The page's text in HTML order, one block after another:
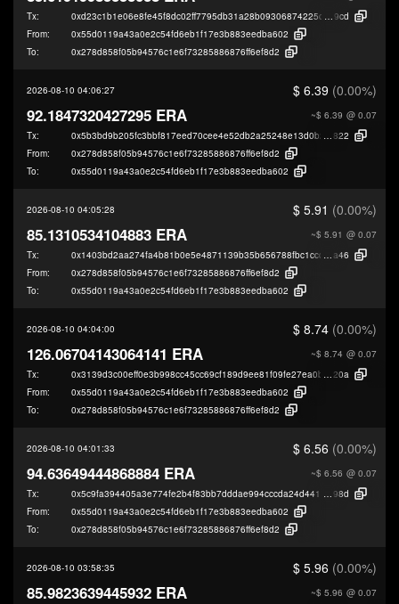
Tx: 0xd23c1b1e06e8fe45f8dc02ff7795db31a28b09306874225c3785c1d328da9
9cd
From:
0x55d0119a43a0e2c54fd6eb1f17e3b883eedba602
To:
0x278d858f05b94576c1e6f73285886876ff6ef8d2
2026-08-10 04:06:27 $ 6.39 (0.00%)
~$ 6.39 @ 0.07
92.1847320427295 ERA
Tx: 0x5b3bd9b205fc3bbf817eed70cee4e52db2a25248e13d0b23ffa16e6f73915
822
From:
0x278d858f05b94576c1e6f73285886876ff6ef8d2
To:
0x55d0119a43a0e2c54fd6eb1f17e3b883eedba602
2026-08-10 04:05:28 $ 5.91 (0.00%)
~$ 5.91 @ 0.07
85.1310534104883 ERA
Tx: 0x1403bd2aa274fa4b81b0e5e4871139b35b656788fbc1ccd7000154a97b149
a46
From:
0x278d858f05b94576c1e6f73285886876ff6ef8d2
To:
0x55d0119a43a0e2c54fd6eb1f17e3b883eedba602
2026-08-10 04:04:00 $ 8.74 (0.00%)
~$ 8.74 @ 0.07
126.06704143064141 ERA
Tx: 0x3139d3c00eff0e3b998cc45cc69cf189d9ee81f09fe27ea0b9e33cdabd42a
20a
From:
0x55d0119a43a0e2c54fd6eb1f17e3b883eedba602
To:
0x278d858f05b94576c1e6f73285886876ff6ef8d2
2026-08-10 04:01:33 $ 6.56 (0.00%)
~$ 6.56 @ 0.07
94.63649444868884 ERA
Tx: 0x5c9fa394405a3e774fe2b4f83bb7dddae994cccda24d4411f3d2bdd2e40fe
98d
From:
0x55d0119a43a0e2c54fd6eb1f17e3b883eedba602
To:
0x278d858f05b94576c1e6f73285886876ff6ef8d2
2026-08-10 03:58:35 $ 5.96 (0.00%)
~$ 5.96 @ 0.07
85.9823639445932 ERA